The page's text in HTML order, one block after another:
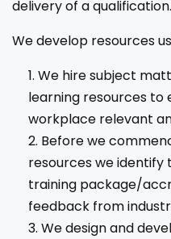
delivery of a qualification.
We develop resources
We hire subject
learning resources to
workplace relevant
Before we
resources we
training package/
feedback from
We design and